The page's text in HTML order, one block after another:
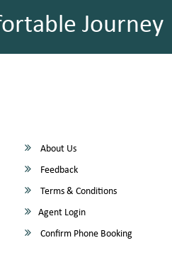
Journey
About Us
Feedback
Terms & Conditions
Agent Login
Confirm Phone Booking